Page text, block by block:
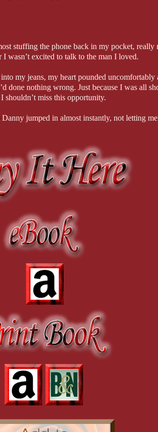
stuffing the phone back in my pocket,
I wasn’t excited to talk to the man I loved.
my jeans, my heart pounded
done nothing wrong. Just because I was all
shouldn’t miss this opportunity.
jumped in almost instantly, not letting
sense, causing everything within me to halt
meant that something really bad had
I tried to sound calm, but even I could hear
door to my home, unable to even think
happen.
seen it yet?” He gasped weakly, his
you hated me already. I thought you
trying to prepare me for what was to come
I promise you.”
I asked, everything swirling around inside
my body had already come to its own, very
last night…there was this girl…”